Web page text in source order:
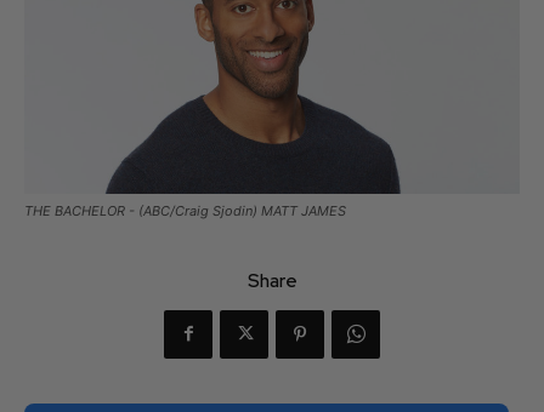
THE BACHELOR - (ABC/Craig Sjodin) MATT JAMES
Share